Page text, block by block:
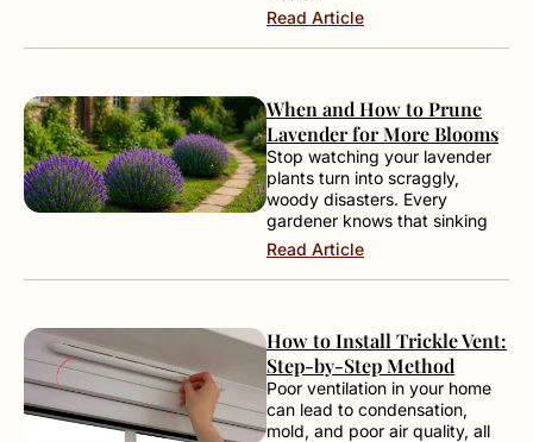
Read Article
When and How to Prune
Lavender for More Blooms
Stop watching your lavender
plants turn into scraggly,
woody disasters. Every
gardener knows that sinking
Read Article
How to Install Trickle Vent:
Step-by-Step Method
Poor ventilation in your home
can lead to condensation,
mold, and poor air quality, all